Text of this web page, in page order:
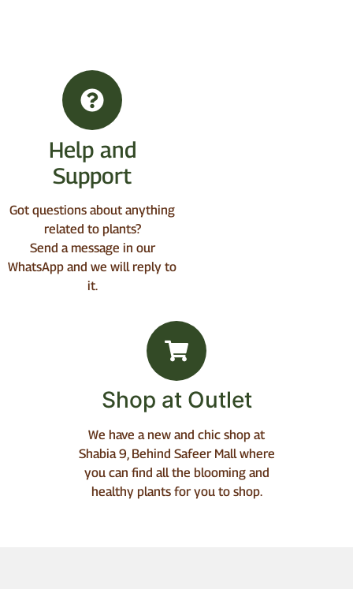
Help and
Support
Got questions about anything
related to plants?
Send a message in our
WhatsApp and we will reply to
it.
Shop at Outlet
We have a new and chic shop at
Shabia 9, Behind Safeer Mall where
you can find all the blooming and
healthy plants for you to shop.